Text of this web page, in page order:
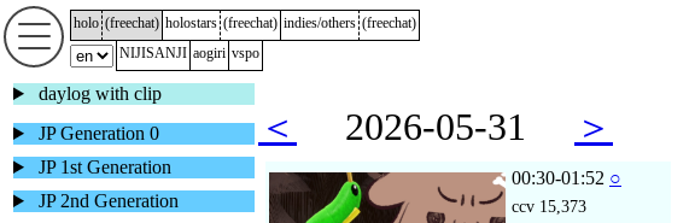
holo (freechat) holostars (freechat) indies/others (freechat)
NIJISANJI aogiri vspo
daylog with clip
JP Generation 0
JP 1st Generation
JP 2nd Generation
＜ 2026-05-31 ＞
00:30-01:52 ○
ccv 15,373